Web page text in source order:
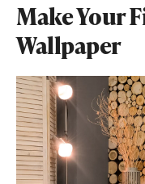
Make Your
Wallpaper